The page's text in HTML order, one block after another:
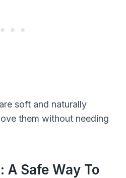
soft and naturally
them without needing
A Safe Way To